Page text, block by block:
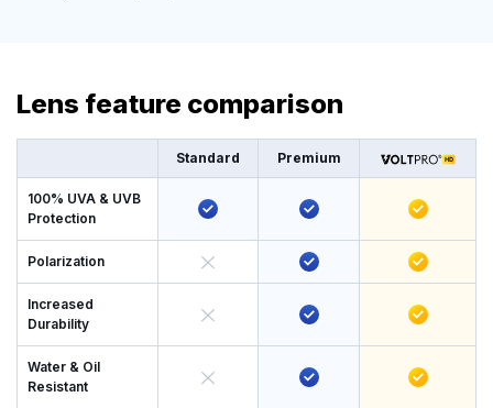
Lens feature comparison
Standard Premium
100% UVA & UVB
Protection
Polarization
Increased
Durability
Water & Oil
Resistant